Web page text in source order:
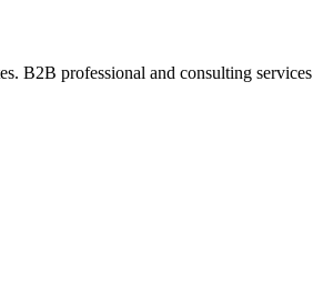
B2B professional and consulting services